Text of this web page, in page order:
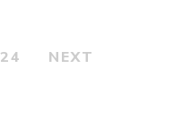
24 NEXT